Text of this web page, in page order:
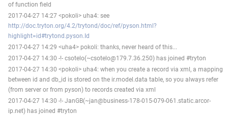
of function field
2017-04-27 14:27 <pokoli> uha4: see
http://doc.tryton.org/4.2/trytond/doc/ref/pyson.html?
highlight=id#trytond.pyson.Id
2017-04-27 14:29 <uha4> pokoli: thanks, never heard of this...
2017-04-27 14:30 -!- csotelo(~csotelo@179.7.36.250) has joined #tryton
2017-04-27 14:30 <pokoli> uha4: when you create a record via xml, a mapping
between id and db_id is stored on the ir.model.data table, so you always refer
(from server or from pyson) to records created via xml
2017-04-27 14:30 -!- JanGB(~jan@business-178-015-079-061.static.arcor-
ip.net) has joined #tryton